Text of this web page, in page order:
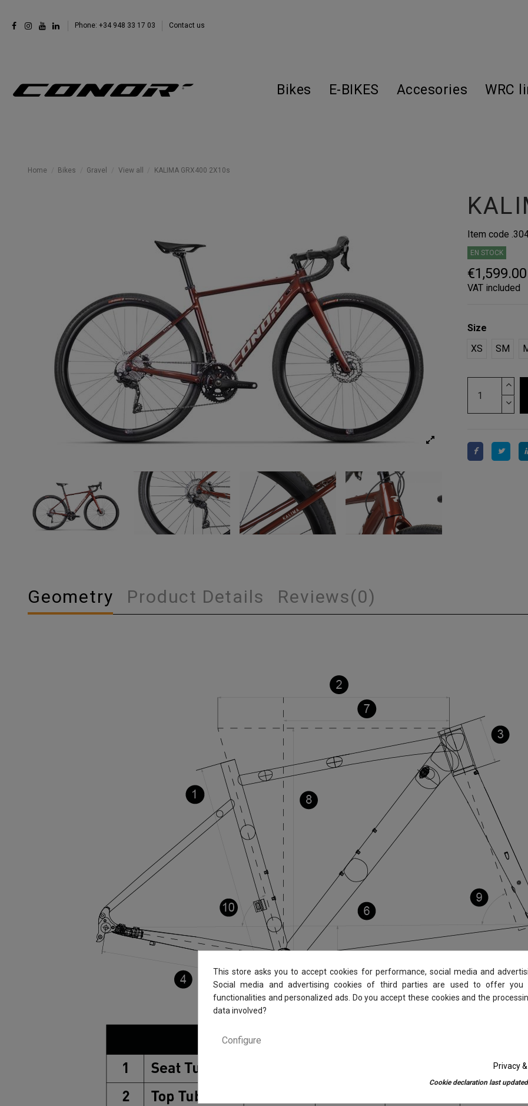
Phone: +34 948 33 17 03 Contact us
Bikes E-BIKES Accesories WRC
Home Bikes Gravel View all KALIMA GRX400 2X10s
Item code
EN STOCK
€1,599.00
VAT included
Size
XS
SM
Geometry Product Details Reviews(0)
This store asks you to accept cookies for performance, social media and
Social media and advertising cookies of third parties are used to offer you
functionalities and personalized ads. Do you accept these cookies and the
data involved?
Configure
Privacy
Cookie declaration last